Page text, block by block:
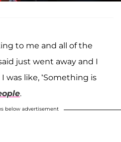
to me and all of the
just went away and I
was like, ‘Something is
.
below advertisement